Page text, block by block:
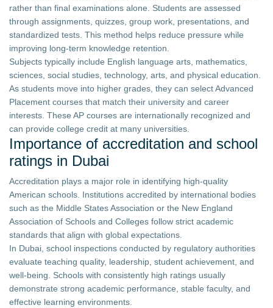
rather than final examinations alone. Students are assessed
through assignments, quizzes, group work, presentations, and
standardized tests. This method helps reduce pressure while
improving long-term knowledge retention.
Subjects typically include English language arts, mathematics,
sciences, social studies, technology, arts, and physical education.
As students move into higher grades, they can select Advanced
Placement courses that match their university and career
interests. These AP courses are internationally recognized and
can provide college credit at many universities.
Importance of accreditation and school
ratings in Dubai
Accreditation plays a major role in identifying high-quality
American schools. Institutions accredited by international bodies
such as the Middle States Association or the New England
Association of Schools and Colleges follow strict academic
standards that align with global expectations.
In Dubai, school inspections conducted by regulatory authorities
evaluate teaching quality, leadership, student achievement, and
well-being. Schools with consistently high ratings usually
demonstrate strong academic performance, stable faculty, and
effective learning environments.